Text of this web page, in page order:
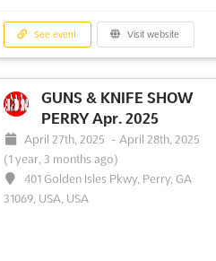
See event Visit website
GUNS & KNIFE SHOW
PERRY Apr. 2025
April 27th, 2025 - April 28th, 2025
(1 year, 3 months ago)
401 Golden Isles Pkwy, Perry, GA
31069, USA, USA